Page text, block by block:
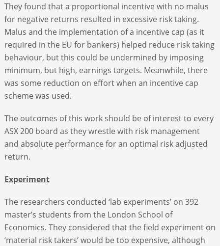
They found that a proportional incentive with no malus
for negative returns resulted in excessive risk taking.
Malus and the implementation of a incentive cap (as it
required in the EU for bankers) helped reduce risk taking
behaviour, but this could be undermined by imposing
minimum, but high, earnings targets. Meanwhile, there
was some reduction on effort when an incentive cap
scheme was used.
The outcomes of this work should be of interest to every
ASX 200 board as they wrestle with risk management
and absolute performance for an optimal risk adjusted
return.
Experiment
The researchers conducted ‘lab experiments’ on 392
master’s students from the London School of
Economics. They considered that the field experiment on
‘material risk takers’ would be too expensive, although